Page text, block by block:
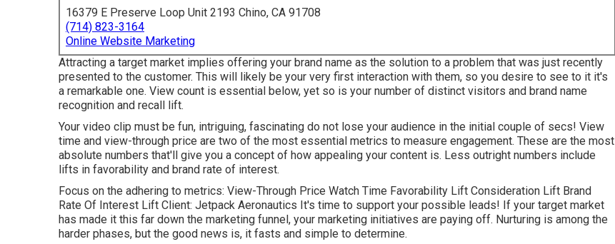
16379 E Preserve Loop Unit 2193 Chino, CA 91708
(714) 823-3164
Online Website Marketing
Attracting a target market implies offering your brand name as the solution to a problem that was just recently
presented to the customer. This will likely be your very first interaction with them, so you desire to see to it it's
a remarkable one. View count is essential below, yet so is your number of distinct visitors and brand name
recognition and recall lift.
Your video clip must be fun, intriguing, fascinating do not lose your audience in the initial couple of secs! View
time and view-through price are two of the most essential metrics to measure engagement. These are the most
absolute numbers that'll give you a concept of how appealing your content is. Less outright numbers include
lifts in favorability and brand rate of interest.
Focus on the adhering to metrics: View-Through Price Watch Time Favorability Lift Consideration Lift Brand
Rate Of Interest Lift Client: Jetpack Aeronautics It's time to support your possible leads! If your target market
has made it this far down the marketing funnel, your marketing initiatives are paying off. Nurturing is among the
harder phases, but the good news is, it fasts and simple to determine.